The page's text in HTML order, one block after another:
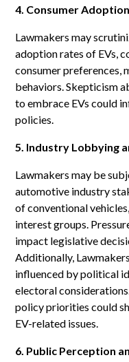
4. Consumer
Lawmakers may
adoption rates of EVs,
consumer preferences,
behaviors. Skepticism
to embrace EVs could
policies.
5. Industry Lobbying
Lawmakers may be
automotive industry
of conventional
interest groups.
impact legislative
Additionally,
influenced by political
electoral
policy priorities could
EV-related issues.
6. Public Perception